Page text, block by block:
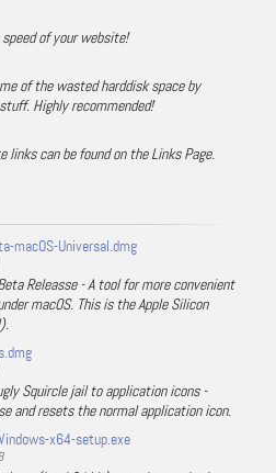
of your website!
of the wasted harddisk space by
Highly recommended!
links can be found on the Links Page.
macOS-Universal.dmg
Releasse - A tool for more convenient
macOS. This is the Apple Silicon
Squircle jail to application icons -
and resets the normal application icon.
x64-setup.exe